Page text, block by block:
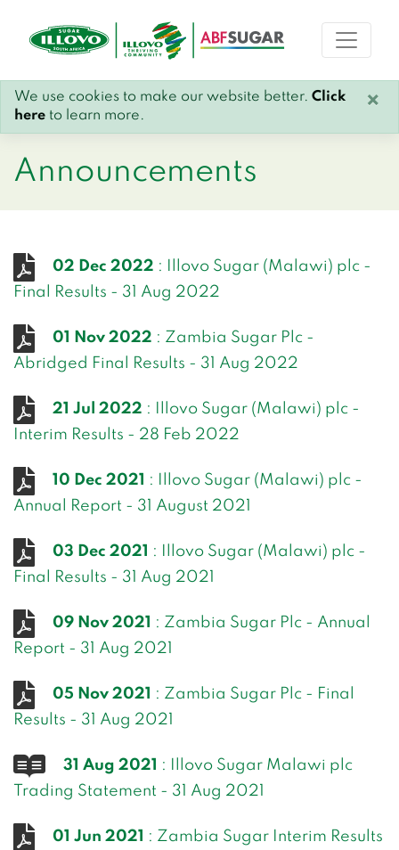
We use cookies to make our website better. Click
here to learn more.
×
Announcements
02 Dec 2022 : Illovo Sugar (Malawi) plc -
Final Results - 31 Aug 2022
01 Nov 2022 : Zambia Sugar Plc -
Abridged Final Results - 31 Aug 2022
21 Jul 2022 : Illovo Sugar (Malawi) plc -
Interim Results - 28 Feb 2022
10 Dec 2021 : Illovo Sugar (Malawi) plc -
Annual Report - 31 August 2021
03 Dec 2021 : Illovo Sugar (Malawi) plc -
Final Results - 31 Aug 2021
09 Nov 2021 : Zambia Sugar Plc - Annual
Report - 31 Aug 2021
05 Nov 2021 : Zambia Sugar Plc - Final
Results - 31 Aug 2021
31 Aug 2021 : Illovo Sugar Malawi plc
Trading Statement - 31 Aug 2021
01 Jun 2021 : Zambia Sugar Interim Results